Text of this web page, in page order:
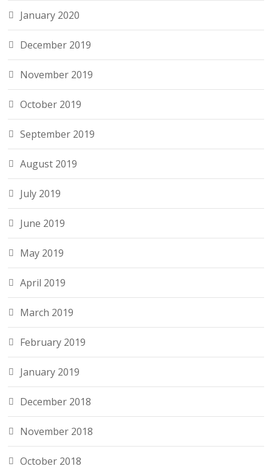
January 2020
December 2019
November 2019
October 2019
September 2019
August 2019
July 2019
June 2019
May 2019
April 2019
March 2019
February 2019
January 2019
December 2018
November 2018
October 2018